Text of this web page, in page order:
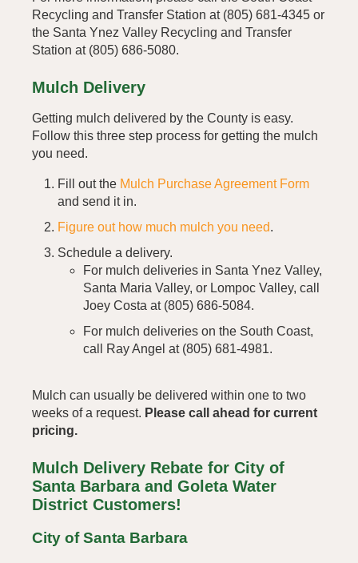
Recycling and Transfer Station at (805) 681-4345 or
the Santa Ynez Valley Recycling and Transfer
Station at (805) 686-5080.
Mulch Delivery
Getting mulch delivered by the County is easy.
Follow this three step process for getting the mulch
you need.
Fill out the Mulch Purchase Agreement Form
and send it in.
Figure out how much mulch you need.
Schedule a delivery.
For mulch deliveries in Santa Ynez Valley,
Santa Maria Valley, or Lompoc Valley, call
Joey Costa at (805) 686-5084.
For mulch deliveries on the South Coast,
call Ray Angel at (805) 681-4981.
Mulch can usually be delivered within one to two
weeks of a request. Please call ahead for current
pricing.
Mulch Delivery Rebate for City of
Santa Barbara and Goleta Water
District Customers!
City of Santa Barbara